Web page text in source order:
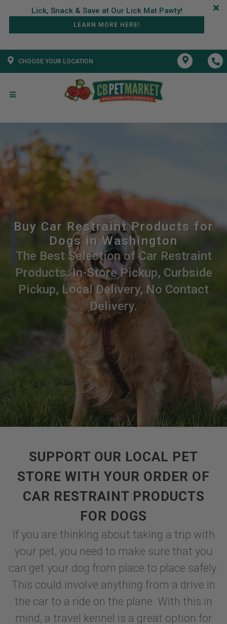
LEARN MORE HERE!
CHOOSE YOUR LOCATION
Buy Car Restraint Products for
Dogs in Washington
The Best Selection of Car Restraint
Products. In-Store Pickup, Curbside
Pickup, Local Delivery, No Contact
Delivery.
SUPPORT OUR LOCAL PET
STORE WITH YOUR ORDER OF
CAR RESTRAINT PRODUCTS
FOR DOGS
If you are thinking about taking a trip with
your pet, you need to make sure that you
can get your dog from place to place safely.
This could involve anything from a drive in
the car to a ride on the plane. With this in
mind, a travel kennel is a great option for